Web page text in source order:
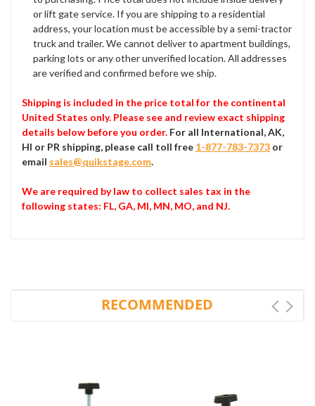
or lift gate service. If you are shipping to a residential
address, your location must be accessible by a semi-tractor
truck and trailer. We cannot deliver to apartment buildings,
parking lots or any other unverified location. All addresses
are verified and confirmed before we ship.
Shipping is included in the price total for the continental
United States only. Please see and review exact shipping
details below before you order. For all International, AK,
HI or PR shipping, please call toll free 1-877-783-7373 or
email sales@quikstage.com.
We are required by law to collect sales tax in the
following states: FL, GA, MI, MN, MO, and NJ.
RECOMMENDED